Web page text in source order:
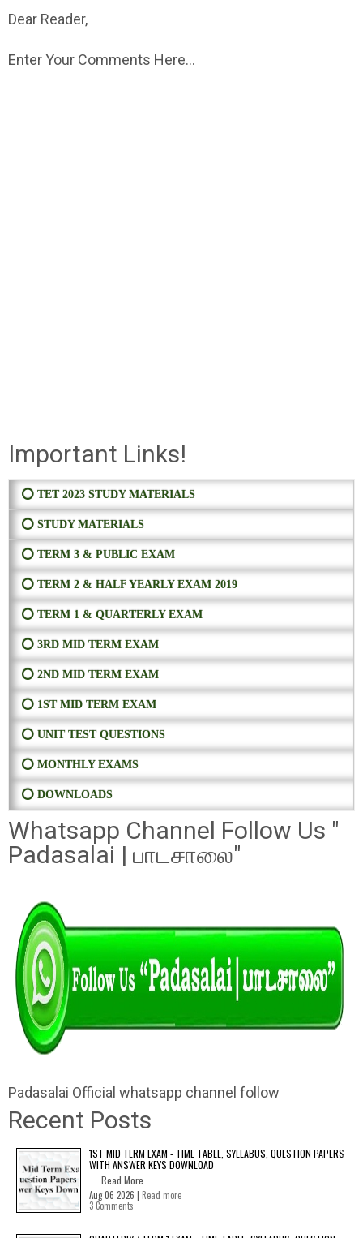
Dear Reader,
Enter Your Comments Here...
Important Links!
⭕ TET 2023 STUDY MATERIALS
⭕ STUDY MATERIALS
⭕ TERM 3 & PUBLIC EXAM
⭕ TERM 2 & HALF YEARLY EXAM 2019
⭕ TERM 1 & QUARTERLY EXAM
⭕ 3RD MID TERM EXAM
⭕ 2ND MID TERM EXAM
⭕ 1ST MID TERM EXAM
⭕ UNIT TEST QUESTIONS
⭕ MONTHLY EXAMS
⭕ DOWNLOADS
Whatsapp Channel Follow Us "
Padasalai | பாடசாலை"
Padasalai Official whatsapp channel follow
Recent Posts
1ST MID TERM EXAM - TIME TABLE, SYLLABUS, QUESTION PAPERS
WITH ANSWER KEYS DOWNLOAD
Read More
Aug 06 2026 | Read more
3 Comments